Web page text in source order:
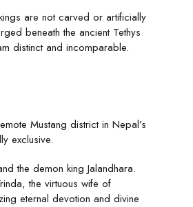
are not carved or artificially
beneath the ancient Tethys
distinct and incomparable.
Mustang district in Nepal’s
exclusive.
the demon king Jalandhara.
the virtuous wife of
eternal devotion and divine